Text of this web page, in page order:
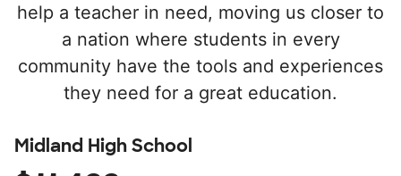
help a teacher in need, moving us closer to
a nation where students in every
community have the tools and experiences
they need for a great education.
Midland High School